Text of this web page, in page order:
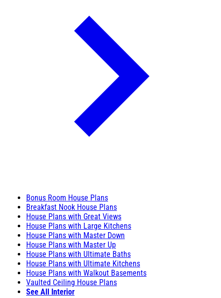
Bonus Room House Plans
Breakfast Nook House Plans
House Plans with Great Views
House Plans with Large Kitchens
House Plans with Master Down
House Plans with Master Up
House Plans with Ultimate Baths
House Plans with Ultimate Kitchens
House Plans with Walkout Basements
Vaulted Ceiling House Plans
See All Interior